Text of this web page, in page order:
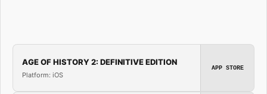
AGE OF HISTORY 2: DEFINITIVE EDITION
Platform: iOS
APP STORE